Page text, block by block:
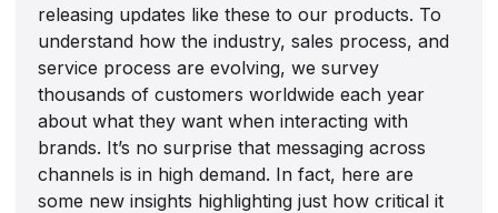
releasing updates like these to our products. To
understand how the industry, sales process, and
service process are evolving, we survey
thousands of customers worldwide each year
about what they want when interacting with
brands. It’s no surprise that messaging across
channels is in high demand. In fact, here are
some new insights highlighting just how critical it